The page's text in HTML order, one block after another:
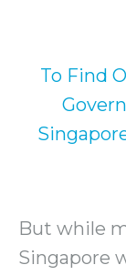
To Find
But while
Singapore